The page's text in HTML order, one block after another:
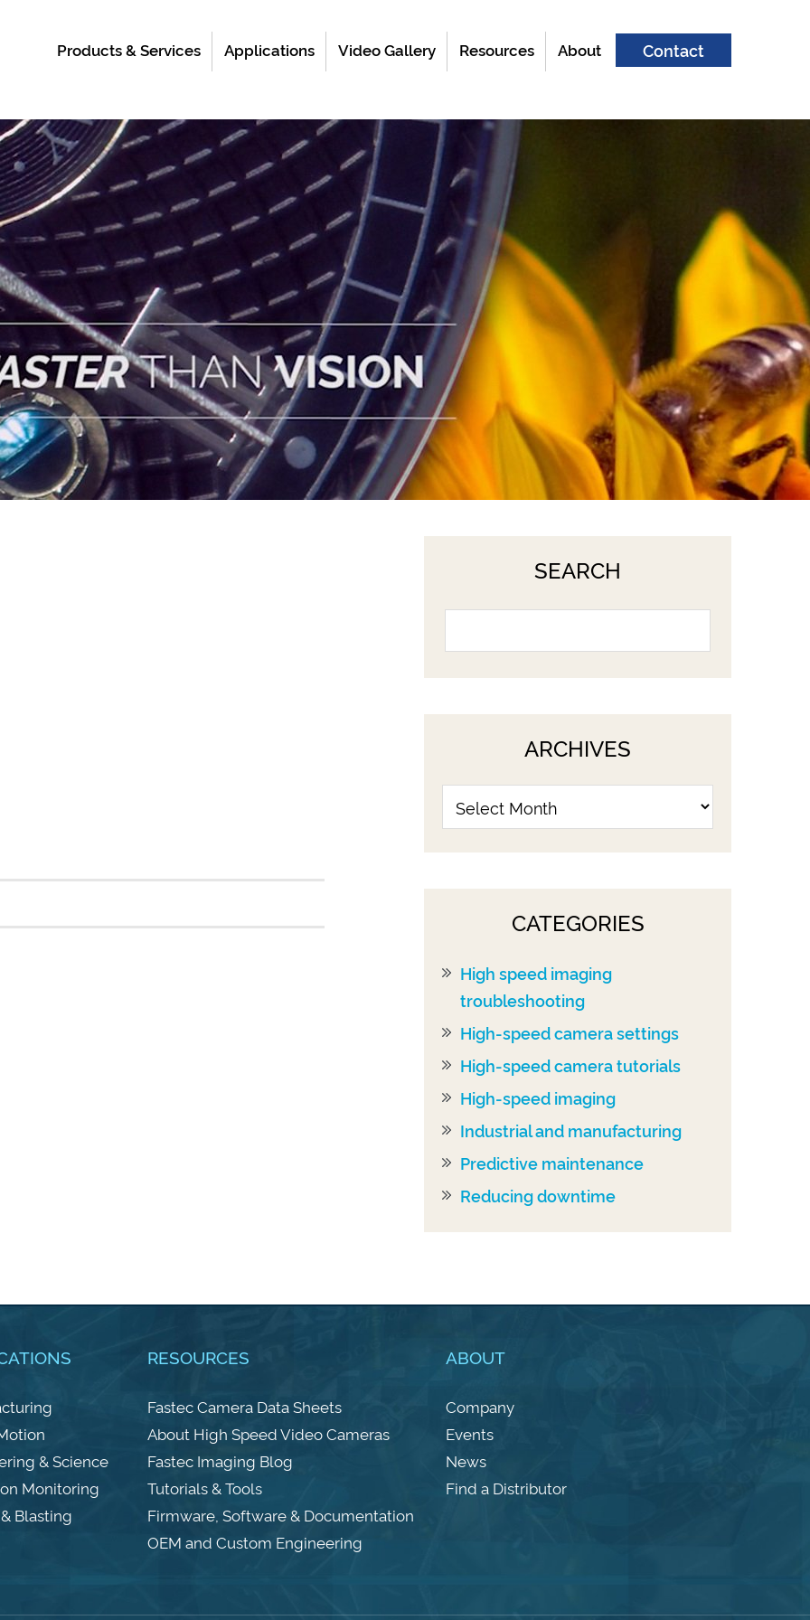
Contact
Products & Services Applications Video Gallery Resources About
SEARCH
ARCHIVES
CATEGORIES
High speed imaging
troubleshooting
High-speed camera settings
High-speed camera tutorials
High-speed imaging
Industrial and manufacturing
Predictive maintenance
Reducing downtime
& Science
Monitoring
Blasting
RESOURCES
Fastec Camera Data Sheets
About High Speed Video Cameras
Fastec Imaging Blog
Tutorials & Tools
Firmware, Software & Documentation
OEM and Custom Engineering
ABOUT
Company
Events
News
Find a Distributor